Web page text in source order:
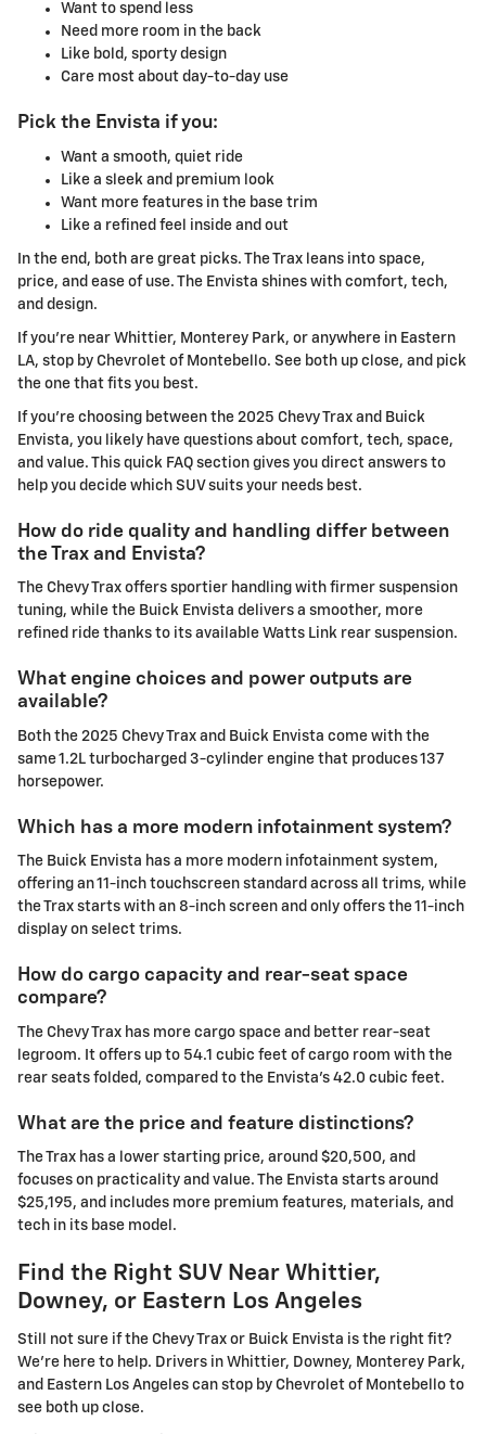
Want to spend less
Need more room in the back
Like bold, sporty design
Care most about day-to-day use
Pick the Envista if you:
Want a smooth, quiet ride
Like a sleek and premium look
Want more features in the base trim
Like a refined feel inside and out
In the end, both are great picks. The Trax leans into space,
price, and ease of use. The Envista shines with comfort, tech,
and design.
If you're near Whittier, Monterey Park, or anywhere in Eastern
LA, stop by Chevrolet of Montebello. See both up close, and pick
the one that fits you best.
If you're choosing between the 2025 Chevy Trax and Buick
Envista, you likely have questions about comfort, tech, space,
and value. This quick FAQ section gives you direct answers to
help you decide which SUV suits your needs best.
How do ride quality and handling differ between
the Trax and Envista?
The Chevy Trax offers sportier handling with firmer suspension
tuning, while the Buick Envista delivers a smoother, more
refined ride thanks to its available Watts Link rear suspension.
What engine choices and power outputs are
available?
Both the 2025 Chevy Trax and Buick Envista come with the
same 1.2L turbocharged 3-cylinder engine that produces 137
horsepower.
Which has a more modern infotainment system?
The Buick Envista has a more modern infotainment system,
offering an 11-inch touchscreen standard across all trims, while
the Trax starts with an 8-inch screen and only offers the 11-inch
display on select trims.
How do cargo capacity and rear-seat space
compare?
The Chevy Trax has more cargo space and better rear-seat
legroom. It offers up to 54.1 cubic feet of cargo room with the
rear seats folded, compared to the Envista's 42.0 cubic feet.
What are the price and feature distinctions?
The Trax has a lower starting price, around $20,500, and
focuses on practicality and value. The Envista starts around
$25,195, and includes more premium features, materials, and
tech in its base model.
Find the Right SUV Near Whittier,
Downey, or Eastern Los Angeles
Still not sure if the Chevy Trax or Buick Envista is the right fit?
We're here to help. Drivers in Whittier, Downey, Monterey Park,
and Eastern Los Angeles can stop by Chevrolet of Montebello to
see both up close.